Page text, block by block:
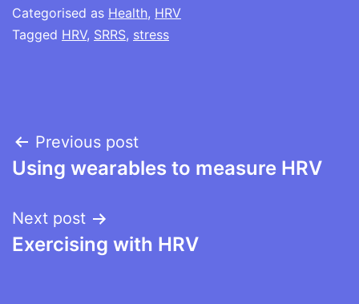
Categorised as Health, HRV
Tagged HRV, SRRS, stress
Post
navigation
Previous post
Using wearables to measure HRV
Next post
Exercising with HRV